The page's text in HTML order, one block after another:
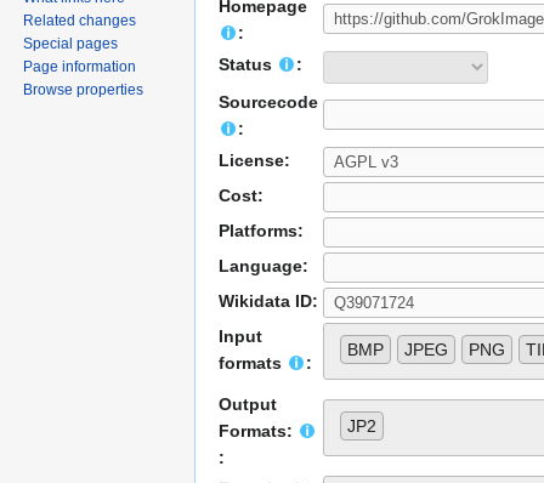
Homepage
:
Status
:
Sourcecode
:
License:
Cost:
Platforms:
Language:
Wikidata ID:
Input
formats
:
BMP JPEG PNG
Output
Formats:
:
JP2
Related changes
Special pages
Page information
Browse properties